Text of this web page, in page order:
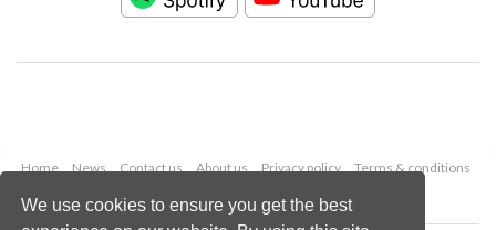
We use cookies to ensure you get the best
Home News Contact us About us Privacy policy
Terms & conditions